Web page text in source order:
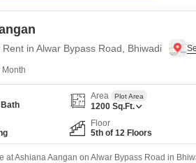
in Alwar Bypass Road, Bhiwadi
Month
Area Plot Area
1200 Sq.Ft.
Floor
5th of 12 Floors
at Ashiana Aangan on Alwar Bypass Road in